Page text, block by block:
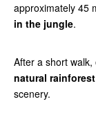
approximately 45
in the jungle.
After a short walk,
natural
scenery.